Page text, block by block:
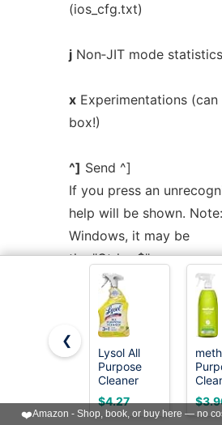
(ios_cfg.txt)
jNon‐JIT mode statistics
xExperimentations (can
box!)
^] Send ^]
If you press an
help will be shown.
Windows, it may be
the "Ctrl + $" sequence.
VIRTUAL BRIDGE
The virtual bridge is
emulate a shared
emulator instances. Any
❮
Lysol All
Purpose
Cleaner
Spray,
Multi-
Purpose
$4.27
+
28 fl
❤️Amazon - Shop, book, or buy here — no